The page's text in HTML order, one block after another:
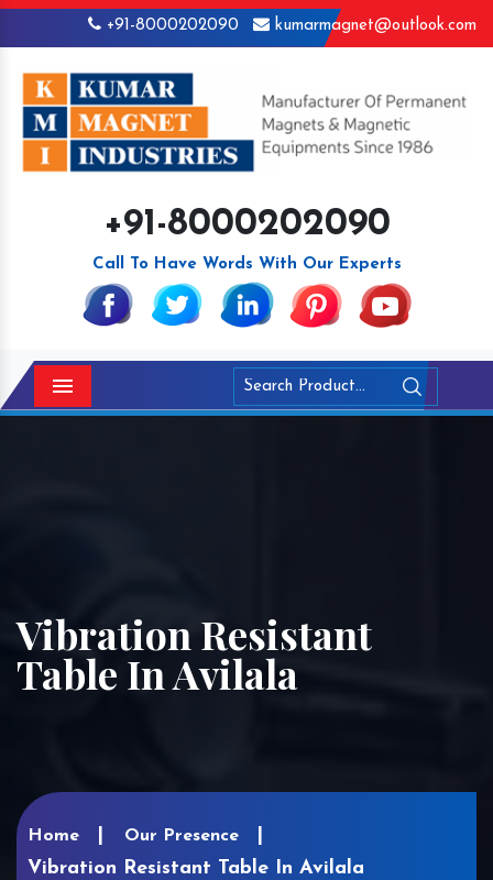
+91-8000202090 kumarmagnet@outlook.com
+91-8000202090
Call To Have Words With Our Experts
Menu
Vibration Resistant
Table In Avilala
Home Our Presence
Vibration Resistant Table In Avilala